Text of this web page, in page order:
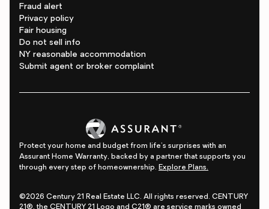
Fraud alert
Privacy policy
Fair housing
Do not sell info
NY reasonable accommodation
Submit agent or broker complaint
Protect your home and budget from life's surprises with an
Assurant Home Warranty, backed by a partner that supports you
through every step of homeownership. Explore Plans.
©2026 Century 21 Real Estate LLC. All rights reserved. CENTURY
21®, the CENTURY 21 Logo and C21® are service marks owned